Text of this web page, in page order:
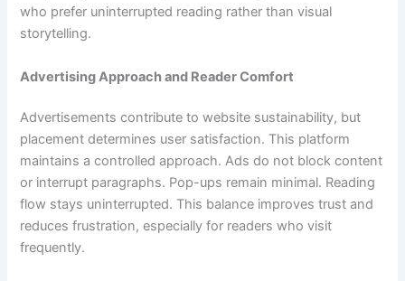
who prefer uninterrupted reading rather than visual
storytelling.
Advertising Approach and Reader Comfort
Advertisements contribute to website sustainability, but
placement determines user satisfaction. This platform
maintains a controlled approach. Ads do not block content
or interrupt paragraphs. Pop-ups remain minimal. Reading
flow stays uninterrupted. This balance improves trust and
reduces frustration, especially for readers who visit
frequently.